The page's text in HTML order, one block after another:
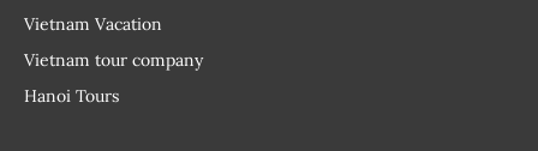
Vietnam Vacation
Vietnam tour company
Hanoi Tours